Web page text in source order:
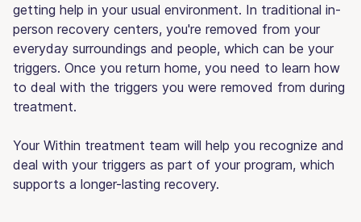
getting help in your usual environment. In traditional in-
person recovery centers, you're removed from your
everyday surroundings and people, which can be your
triggers. Once you return home, you need to learn how
to deal with the triggers you were removed from during
treatment.
Your Within treatment team will help you recognize and
deal with your triggers as part of your program, which
supports a longer-lasting recovery.